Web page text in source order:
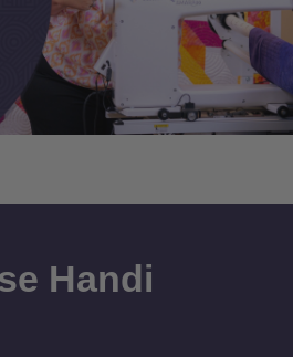
Handi